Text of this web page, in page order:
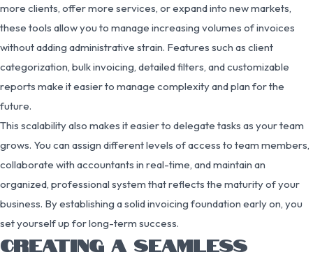
more clients, offer more services, or expand into new markets,
these tools allow you to manage increasing volumes of invoices
without adding administrative strain. Features such as client
categorization, bulk invoicing, detailed filters, and customizable
reports make it easier to manage complexity and plan for the
future.
This scalability also makes it easier to delegate tasks as your team
grows. You can assign different levels of access to team members,
collaborate with accountants in real-time, and maintain an
organized, professional system that reflects the maturity of your
business. By establishing a solid invoicing foundation early on, you
set yourself up for long-term success.
CREATING A SEAMLESS